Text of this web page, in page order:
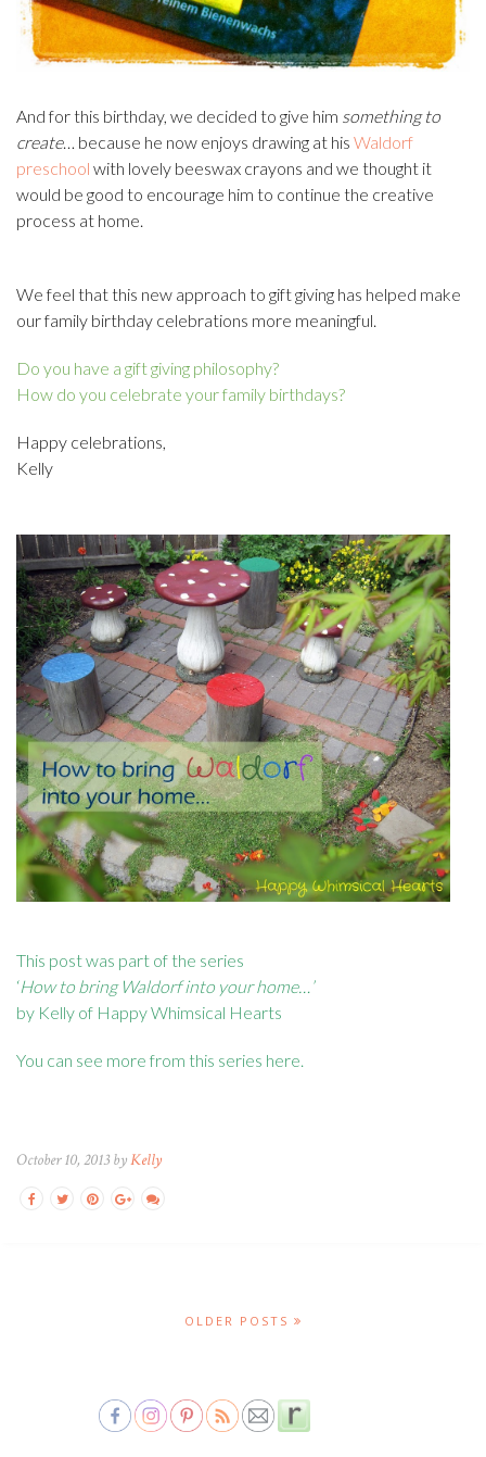
And for this birthday, we decided to give him something to
create… because he now enjoys drawing at his Waldorf
preschool with lovely beeswax crayons and we thought it
would be good to encourage him to continue the creative
process at home.
We feel that this new approach to gift giving has helped make
our family birthday celebrations more meaningful.
Do you have a gift giving philosophy?
How do you celebrate your family birthdays?
Happy celebrations,
Kelly
This post was part of the series
‘How to bring Waldorf into your home…’
by Kelly of Happy Whimsical Hearts
You can see more from this series here.
October 10, 2013 byKelly
OLDER POSTS